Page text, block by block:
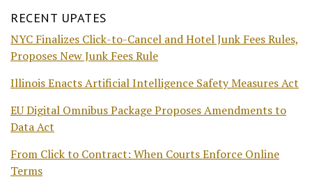
RECENT UPATES
NYC Finalizes Click-to-Cancel and Hotel Junk Fees Rules,
Proposes New Junk Fees Rule
Illinois Enacts Artificial Intelligence Safety Measures Act
EU Digital Omnibus Package Proposes Amendments to
Data Act
From Click to Contract: When Courts Enforce Online
Terms